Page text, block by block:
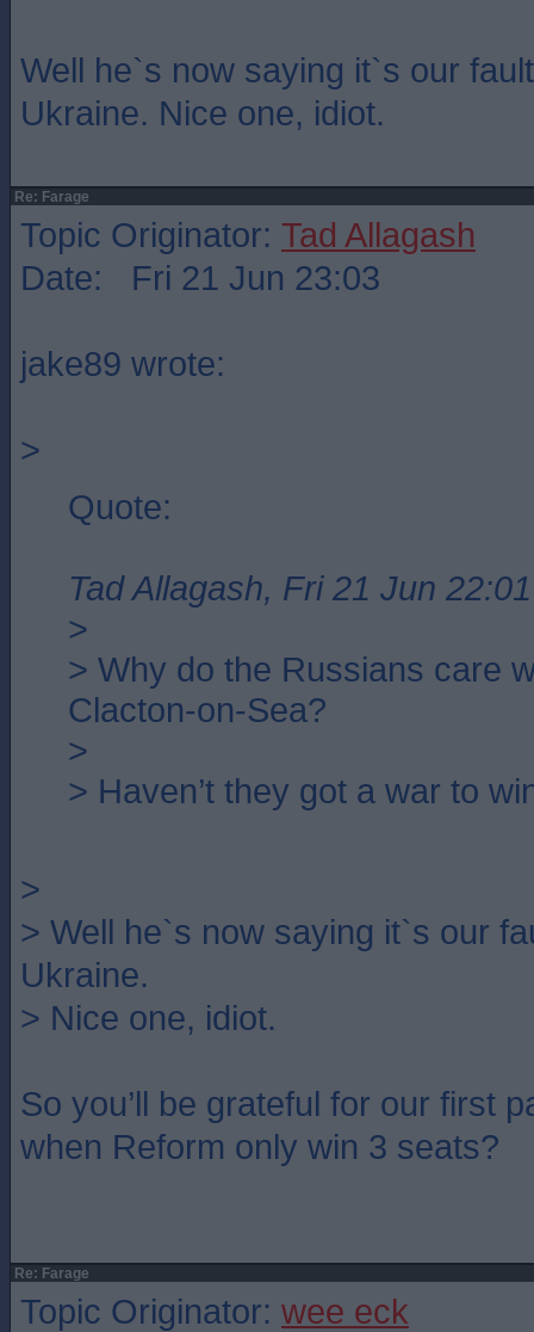
Well he`s now saying it`s our
Ukraine. Nice one, idiot.
Re: Farage
Topic Originator: Tad Allagash
Date: Fri 21 Jun 23:03
jake89 wrote:
>
Quote:
Tad Allagash, Fri 21 Jun 22:01
>
> Why do the Russians care
Clacton-on-Sea?
>
> Haven’t they got a war to
>
> Well he`s now saying it`s our
Ukraine.
> Nice one, idiot.
So you’ll be grateful for our first
when Reform only win 3 seats?
Re: Farage
Topic Originator: wee eck